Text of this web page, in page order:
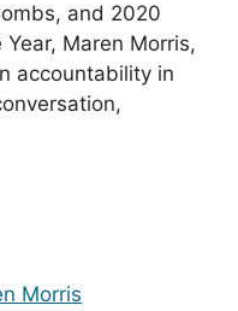
and 2020
Maren Morris,
accountability in
Morris